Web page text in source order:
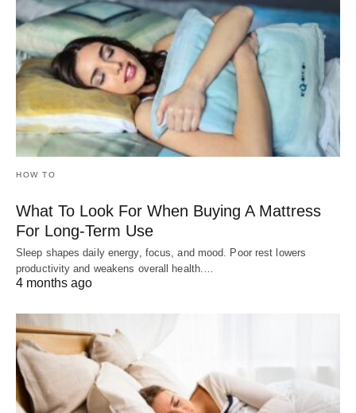
HOW TO
What To Look For When Buying A Mattress
For Long-Term Use
Sleep shapes daily energy, focus, and mood. Poor rest lowers
productivity and weakens overall health.…
4 months ago